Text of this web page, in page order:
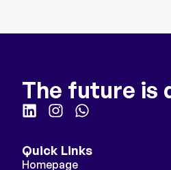
The future is
Quick Links
Homepage